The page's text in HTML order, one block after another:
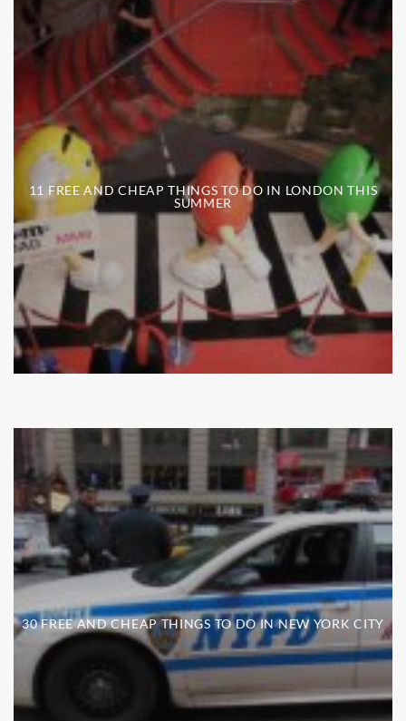
11 FREE AND CHEAP THINGS TO DO IN LONDON THIS
SUMMER
30 FREE AND CHEAP THINGS TO DO IN NEW YORK CITY